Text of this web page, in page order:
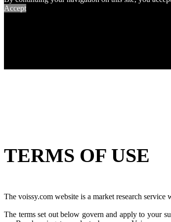
Accept
TERMS OF USE
The voissy.com website is a market research
The terms set out below govern and apply to your